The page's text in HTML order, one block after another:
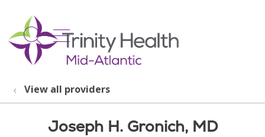
search
show off canvas menu
View all providers
Joseph H. Gronich, MD